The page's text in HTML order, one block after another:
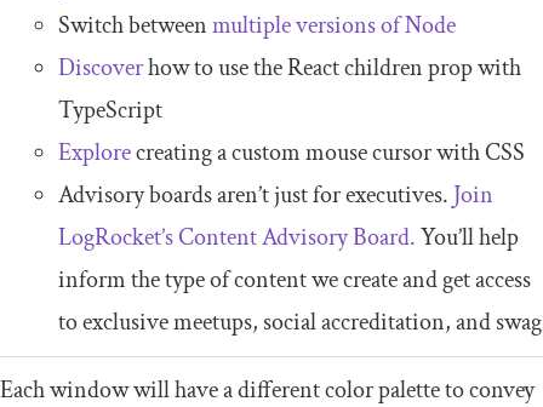
Switch betweenmultiple versions of Node
Discoverhow to use the React children prop with
TypeScript
Explorecreating a custom mouse cursor with CSS
Advisory boards aren’t just for executives. Join
LogRocket’s Content Advisory Board.You’ll help
inform the type of content we create and get access
to exclusive meetups, social accreditation, and swag
Each window will have a different color palette to convey